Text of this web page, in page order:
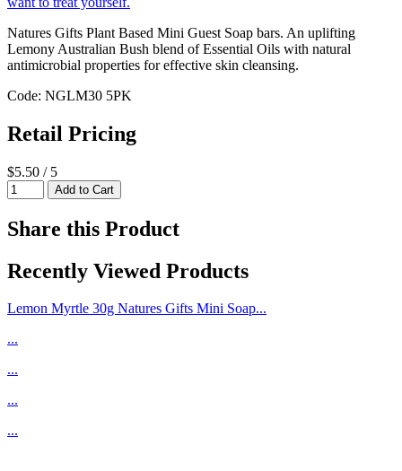
Natures Gifts Plant Based Mini Guest Soap bars. An uplifting
Lemony Australian Bush blend of Essential Oils with natural
antimicrobial properties for effective skin cleansing.
Code: NGLM30 5PK
Retail Pricing
$5.50 / 5
Share this Product
Recently Viewed Products
Lemon Myrtle 30g Natures Gifts Mini Soap...
...
...
...
...